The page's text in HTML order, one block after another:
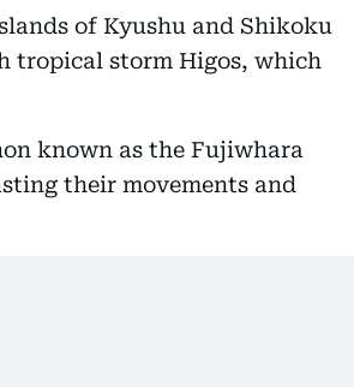
of Kyushu and Shikoku
tropical storm Higos, which
known as the Fujiwhara
their movements and